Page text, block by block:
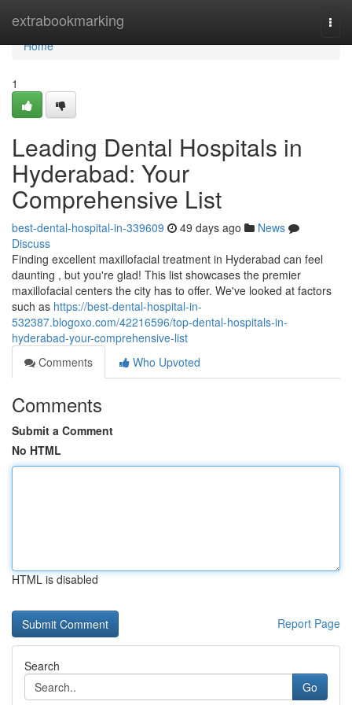
extrabookmarking
Home
Home
1
Leading Dental Hospitals in
Hyderabad: Your
Comprehensive List
best-dental-hospital-in-339609 49 days ago
News
Discuss
Finding excellent maxillofacial treatment in Hyderabad can feel
daunting , but you're glad! This list showcases the premier
maxillofacial centers the city has to offer. We've looked at factors
such as https://best-dental-hospital-in-
532387.blogoxo.com/42216596/top-dental-hospitals-in-
hyderabad-your-comprehensive-list
Comments
Who Upvoted
Comments
Submit a Comment
No HTML
HTML is disabled
Report Page
Search
Go